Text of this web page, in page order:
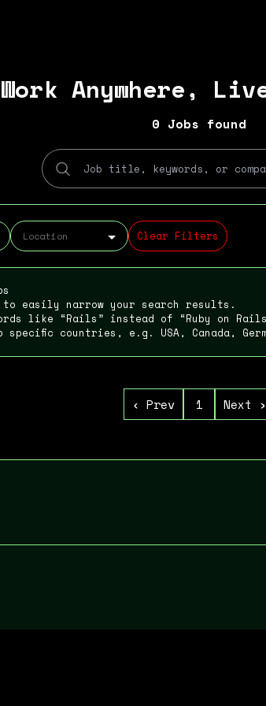
Work Anywhere,
0 Jobs found
Clear Filters
easily narrow your search results.
like “Rails” instead of “Ruby on
specific countries, e.g. USA, Canada,
‹ Prev 1 Next ›